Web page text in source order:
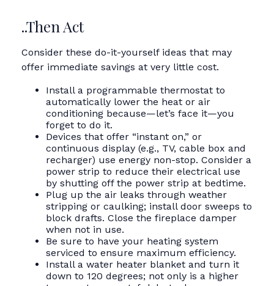
..Then Act
Consider these do-it-yourself ideas that may
offer immediate savings at very little cost.
Install a programmable thermostat to
automatically lower the heat or air
conditioning because—let’s face it—you
forget to do it.
Devices that offer “instant on,” or
continuous display (e.g., TV, cable box and
recharger) use energy non-stop. Consider a
power strip to reduce their electrical use
by shutting off the power strip at bedtime.
Plug up the air leaks through weather
stripping or caulking; install door sweeps to
block drafts. Close the fireplace damper
when not in use.
Be sure to have your heating system
serviced to ensure maximum efficiency.
Install a water heater blanket and turn it
down to 120 degrees; not only is a higher